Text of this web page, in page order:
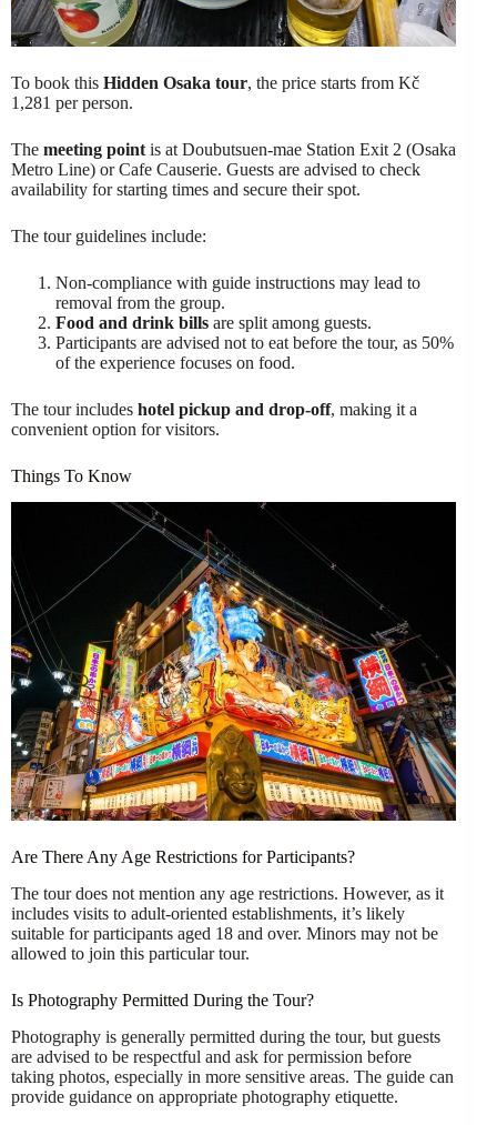
To book this Hidden Osaka tour, the price starts from Kč
1,281 per person.
The meeting point is at Doubutsuen-mae Station Exit 2 (Osaka
Metro Line) or Cafe Causerie. Guests are advised to check
availability for starting times and secure their spot.
The tour guidelines include:
Non-compliance with guide instructions may lead to
removal from the group.
Food and drink bills are split among guests.
Participants are advised not to eat before the tour, as 50%
of the experience focuses on food.
The tour includes hotel pickup and drop-off, making it a
convenient option for visitors.
Things To Know
Are There Any Age Restrictions for Participants?
The tour does not mention any age restrictions. However, as it
includes visits to adult-oriented establishments, it’s likely
suitable for participants aged 18 and over. Minors may not be
allowed to join this particular tour.
Is Photography Permitted During the Tour?
Photography is generally permitted during the tour, but guests
are advised to be respectful and ask for permission before
taking photos, especially in more sensitive areas. The guide can
provide guidance on appropriate photography etiquette.